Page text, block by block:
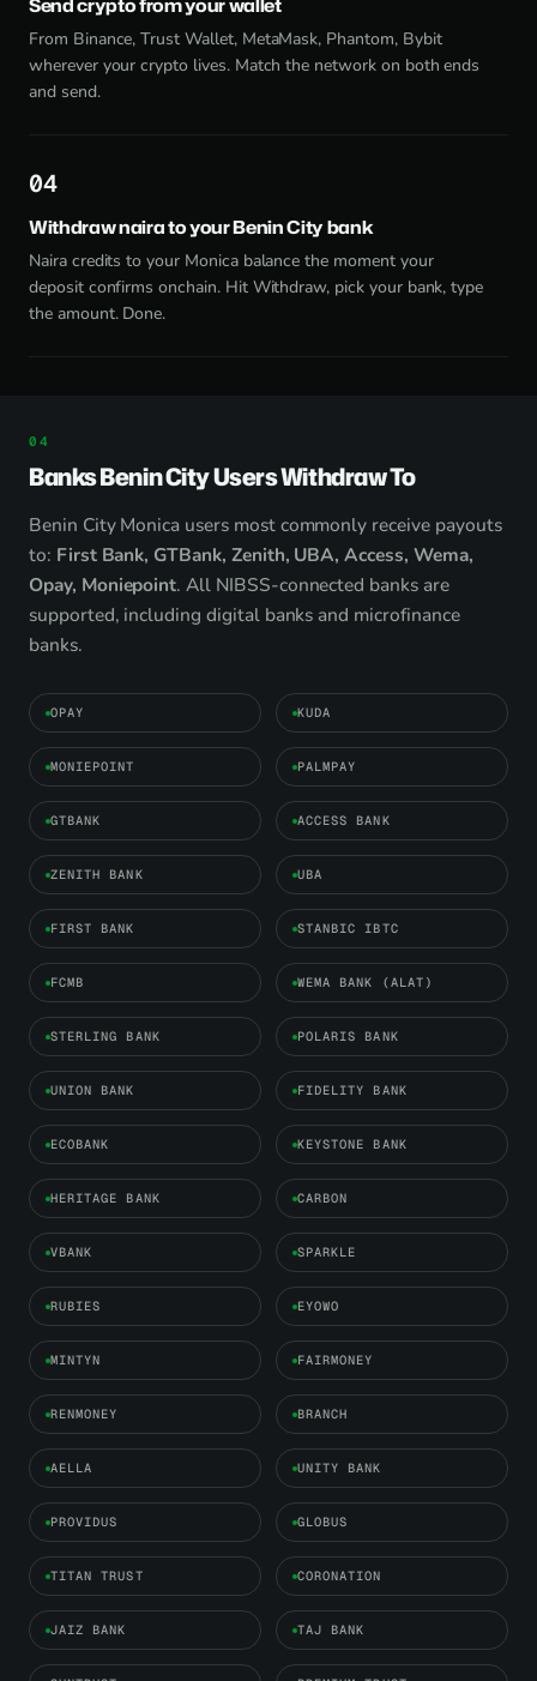
Send crypto from your wallet
From Binance, Trust Wallet, MetaMask, Phantom, Bybit
wherever your crypto lives. Match the network on both ends
and send.
4
Withdraw naira to your Benin City bank
Naira credits to your Monica balance the moment your
deposit confirms onchain. Hit Withdraw, pick your bank, type
the amount. Done.
Banks Benin City Users Withdraw To
Benin City Monica users most commonly receive payouts
to: First Bank, GTBank, Zenith, UBA, Access, Wema,
Opay, Moniepoint. All NIBSS-connected banks are
supported, including digital banks and microfinance
banks.
OPAY KUDA
MONIEPOINT PALMPAY
GTBANK ACCESS BANK
ZENITH BANK UBA
FIRST BANK STANBIC IBTC
FCMB WEMA BANK (ALAT)
STERLING BANK POLARIS BANK
UNION BANK FIDELITY BANK
ECOBANK KEYSTONE BANK
HERITAGE BANK CARBON
VBANK SPARKLE
RUBIES EYOWO
MINTYN FAIRMONEY
RENMONEY BRANCH
AELLA UNITY BANK
PROVIDUS GLOBUS
TITAN TRUST CORONATION
JAIZ BANK TAJ BANK